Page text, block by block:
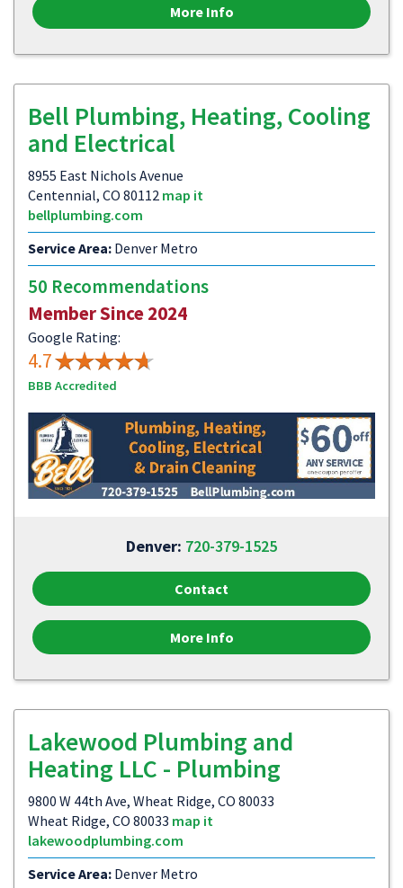
More Info
Bell Plumbing, Heating, Cooling
and Electrical
8955 East Nichols Avenue
Centennial, CO 80112 map it
bellplumbing.com
Service Area: Denver Metro
50 Recommendations
Member Since 2024
Google Rating:
4.7
BBB Accredited
Denver: 720-379-1525
Contact
More Info
Lakewood Plumbing and
Heating LLC - Plumbing
9800 W 44th Ave, Wheat Ridge, CO 80033
Wheat Ridge, CO 80033 map it
lakewoodplumbing.com
Service Area: Denver Metro